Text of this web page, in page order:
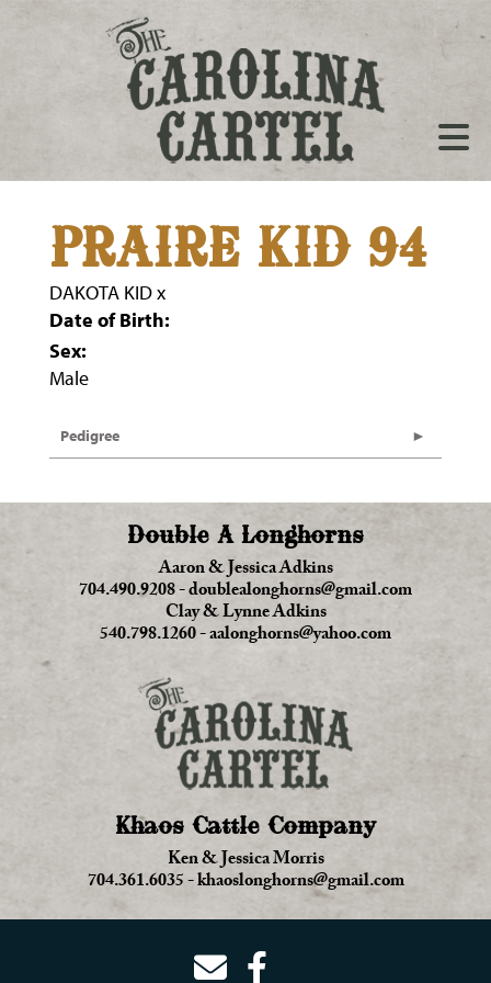
PRAIRE KID 94
DAKOTA KIDx
Date of Birth:
Sex:
Male
Pedigree
Double A Longhorns
Aaron & Jessica Adkins
704.490.9208-doublealonghorns@gmail.com
Clay & Lynne Adkins
540.798.1260-aalonghorns@yahoo.com
Khaos Cattle Company
Ken & Jessica Morris
704.361.6035-khaoslonghorns@gmail.com